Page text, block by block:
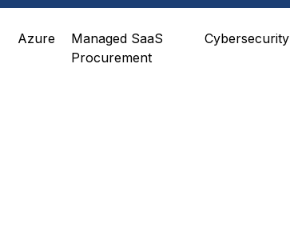
Azure
Managed SaaS
Procurement
Cybersecurity